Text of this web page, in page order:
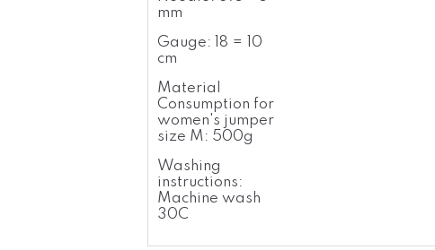
mm
Gauge: 18 = 10
cm
Material
Consumption for
women's jumper
size M: 500g
Washing
instructions:
Machine wash
30C